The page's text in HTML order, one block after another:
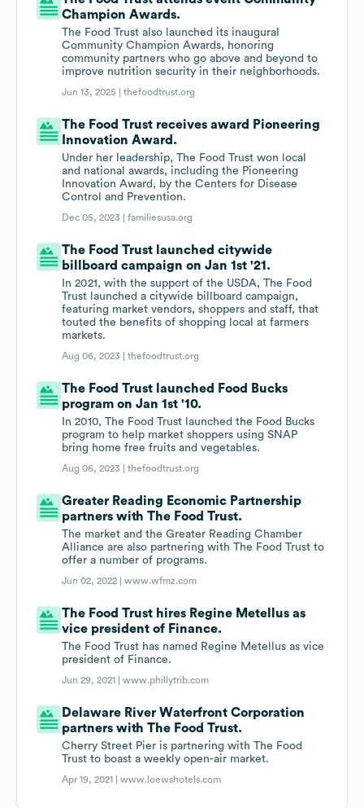
Champion Awards.
The Food Trust also launched its inaugural
Community Champion Awards, honoring
community partners who go above and beyond to
improve nutrition security in their neighborhoods.
Jun 13, 2025 |thefoodtrust.org
The Food Trust receives award Pioneering
Innovation Award.
Under her leadership, The Food Trust won local
and national awards, including the Pioneering
Innovation Award, by the Centers for Disease
Control and Prevention.
Dec 05, 2023 |familiesusa.org
The Food Trust launched citywide
billboard campaign on Jan 1st '21.
In 2021, with the support of the USDA, The Food
Trust launched a citywide billboard campaign,
featuring market vendors, shoppers and staff, that
touted the benefits of shopping local at farmers
markets.
Aug 06, 2023 |thefoodtrust.org
The Food Trust launched Food Bucks
program on Jan 1st '10.
In 2010, The Food Trust launched the Food Bucks
program to help market shoppers using SNAP
bring home free fruits and vegetables.
Aug 06, 2023 |thefoodtrust.org
Greater Reading Economic Partnership
partners with The Food Trust.
The market and the Greater Reading Chamber
Alliance are also partnering with The Food Trust to
offer a number of programs.
Jun 02, 2022 |www.wfmz.com
The Food Trust hires Regine Metellus as
vice president of Finance.
The Food Trust has named Regine Metellus as vice
president of Finance.
Jun 29, 2021 |www.phillytrib.com
Delaware River Waterfront Corporation
partners with The Food Trust.
Cherry Street Pier is partnering with The Food
Trust to boast a weekly open-air market.
Apr 19, 2021 |www.loewshotels.com